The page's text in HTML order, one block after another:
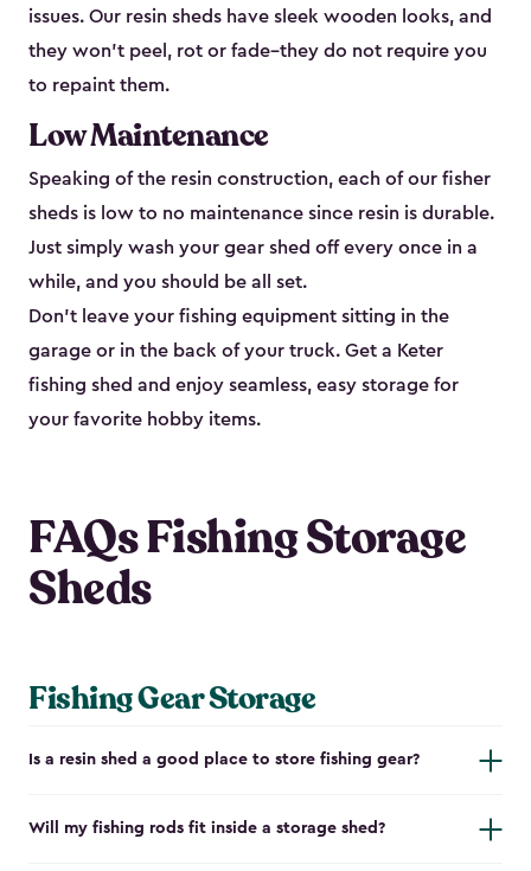
issues. Our resin sheds have sleek wooden looks, and
they won’t peel, rot or fade–they do not require you
to repaint them.
Low Maintenance
Speaking of the resin construction, each of our fisher
sheds is low to no maintenance since resin is durable.
Just simply wash your gear shed off every once in a
while, and you should be all set.
Don’t leave your fishing equipment sitting in the
garage or in the back of your truck. Get a Keter
fishing shed and enjoy seamless, easy storage for
your favorite hobby items.
FAQs Fishing Storage
Sheds
Fishing Gear Storage
Is a resin shed a good place to store fishing gear?
Will my fishing rods fit inside a storage shed?